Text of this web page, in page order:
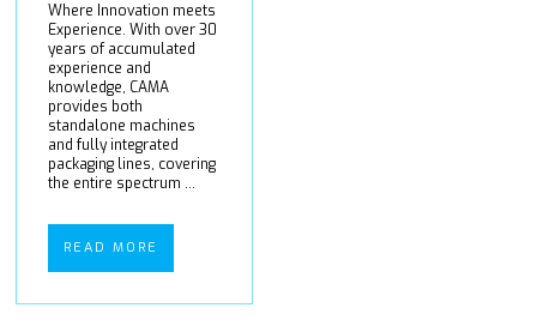
Where Innovation meets
Experience. With over 30
years of accumulated
experience and
knowledge, CAMA
provides both
standalone machines
and fully integrated
packaging lines, covering
the entire spectrum ...
READ MORE